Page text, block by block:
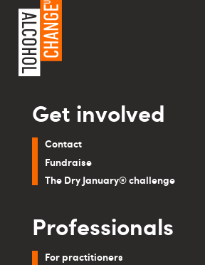
Get involved
Contact
Fundraise
The Dry January® challenge
Professionals
For practitioners